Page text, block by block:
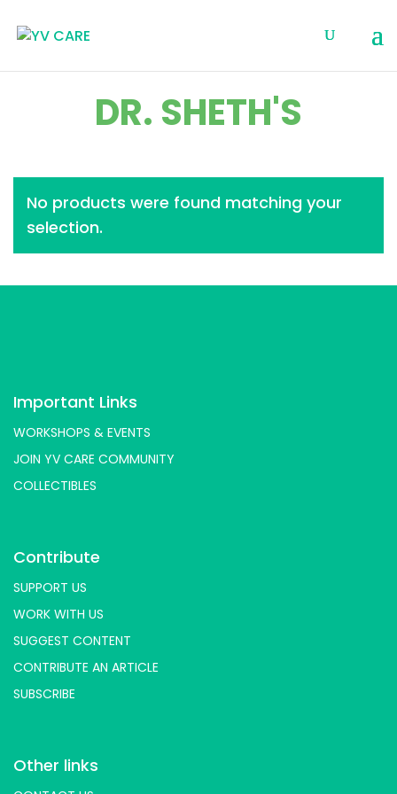
DR. SHETH'S
No products were found matching your
selection.
Important Links
WORKSHOPS & EVENTS
JOIN YV CARE COMMUNITY
COLLECTIBLES
Contribute
SUPPORT US
WORK WITH US
SUGGEST CONTENT
CONTRIBUTE AN ARTICLE
SUBSCRIBE
Other links